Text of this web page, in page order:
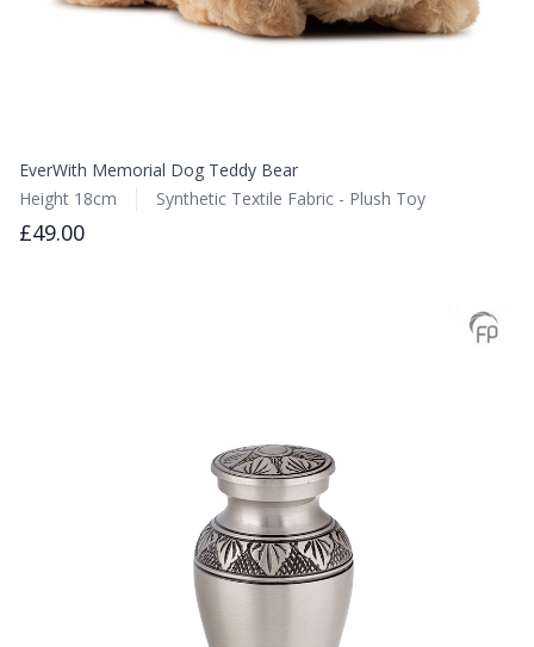
EverWith Memorial Dog Teddy Bear
Height 18cm
Synthetic Textile Fabric - Plush Toy
£49.00